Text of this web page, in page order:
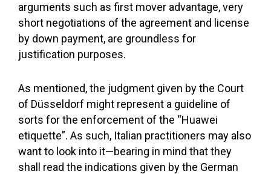
arguments such as first mover advantage, very
short negotiations of the agreement and license
by down payment, are groundless for
justification purposes.
As mentioned, the judgment given by the Court
of Düsseldorf might represent a guideline of
sorts for the enforcement of the “Huawei
etiquette”. As such, Italian practitioners may also
want to look into it—bearing in mind that they
shall read the indications given by the German